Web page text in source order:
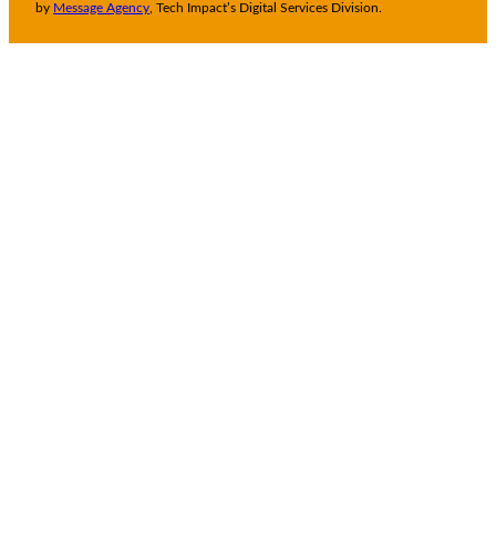
by Message Agency , Tech Impact’s Digital Services Division.